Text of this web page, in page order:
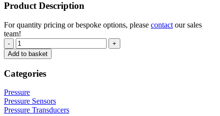
Product Description
For quantity pricing or bespoke options, please contact our sales
team!
-
+
Add to basket
Categories
Pressure
Pressure Sensors
Pressure Transducers